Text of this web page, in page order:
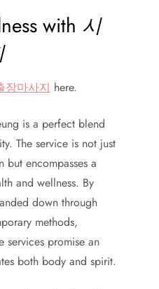
with 시
장마사지 here.
is a perfect blend
The service is not just
but encompasses a
and wellness. By
down through
methods,
services promise an
both body and spirit.